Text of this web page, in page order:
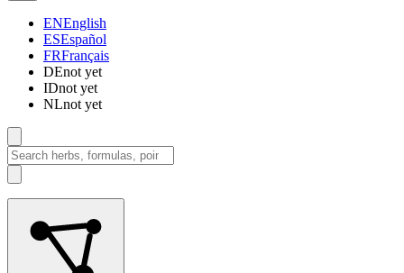
ENEnglish
ESEspañol
FRFrançais
DEnot yet
IDnot yet
NLnot yet